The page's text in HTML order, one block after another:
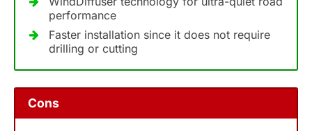
performance
Faster installation since it does not require
drilling or cutting
Cons